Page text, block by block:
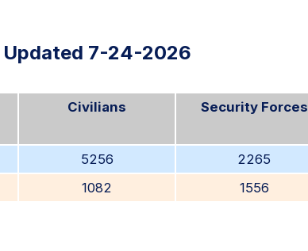
Updated 7-24-2026
Civilians Security Forces
5256 2265
1082 1556